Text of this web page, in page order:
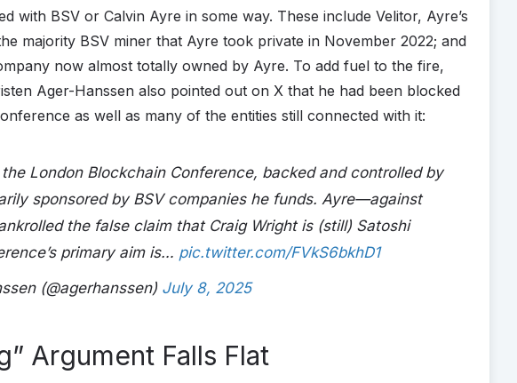
with BSV or Calvin Ayre in some way. These include Velitor, Ayre’s
majority BSV miner that Ayre took private in November 2022; and
now almost totally owned by Ayre. To add fuel to the fire,
Ager-Hanssen also pointed out on X that he had been blocked
as well as many of the entities still connected with it:
London Blockchain Conference, backed and controlled by
sponsored by BSV companies he funds. Ayre—against
the false claim that Craig Wright is (still) Satoshi
primary aim is… pic.twitter.com/FVkS6bkhD1
(@agerhanssen) July 8, 2025
Argument Falls Flat